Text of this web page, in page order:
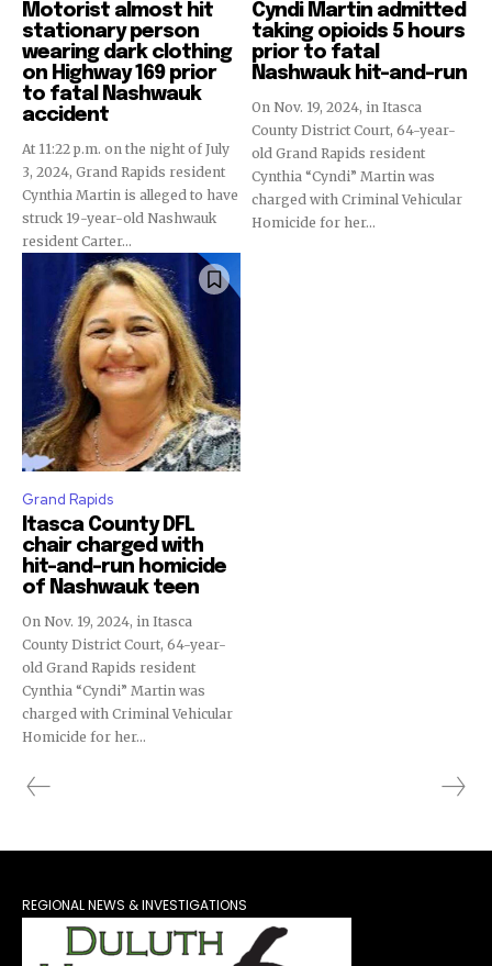
Motorist almost hit
stationary person
wearing dark clothing
on Highway 169 prior
to fatal Nashwauk
accident
At 11:22 p.m. on the night of July
3, 2024, Grand Rapids resident
Cynthia Martin is alleged to have
struck 19-year-old Nashwauk
resident Carter...
Cyndi Martin admitted
taking opioids 5 hours
prior to fatal
Nashwauk hit-and-run
On Nov. 19, 2024, in Itasca
County District Court, 64-year-
old Grand Rapids resident
Cynthia “Cyndi” Martin was
charged with Criminal Vehicular
Homicide for her...
Grand Rapids
Itasca County DFL
chair charged with
hit-and-run homicide
of Nashwauk teen
On Nov. 19, 2024, in Itasca
County District Court, 64-year-
old Grand Rapids resident
Cynthia “Cyndi” Martin was
charged with Criminal Vehicular
Homicide for her...
REGIONAL NEWS & INVESTIGATIONS